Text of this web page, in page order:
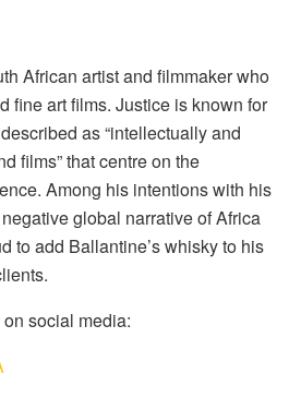
African artist and filmmaker who
fine art films. Justice is known for
as “intellectually and
films” that centre on the
Among his intentions with his
global narrative of Africa
to add Ballantine’s whisky to his
social media: